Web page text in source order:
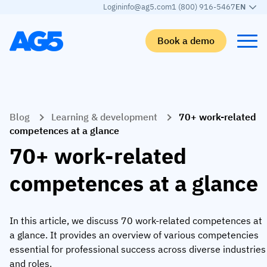
Logininfo@ag5.com1 (800) 916-5467EN
Book a demo
Skills matrix
Skills matrix
Competency management
AI skills merge
Workforce
By industry
Aerospace manufacturing
Food and beverage
Logistics and supply chain
Manufacturing
Manufacturing
GKD Group
TKF
Food & Beverage
JDE Peet’s
Learn
AG5 blog
Partner program
Webinars
Skills Summit
Blog Learning & development
70+ work-related
competences at a glance
70+ work-related
competences at a glance
In this article, we discuss 70 work-related competences at
a glance. It provides an overview of various competencies
essential for professional success across diverse industries
and roles.